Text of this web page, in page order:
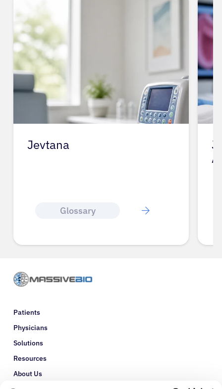
Jevtana
Glossary
J
Patients
Physicians
Solutions
Resources
About Us